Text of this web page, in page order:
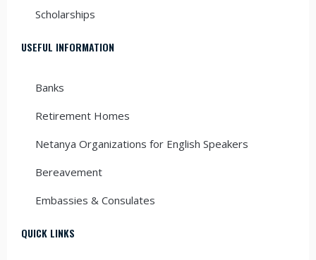
Scholarships
USEFUL INFORMATION
Banks
Retirement Homes
Netanya Organizations for English Speakers
Bereavement
Embassies & Consulates
QUICK LINKS